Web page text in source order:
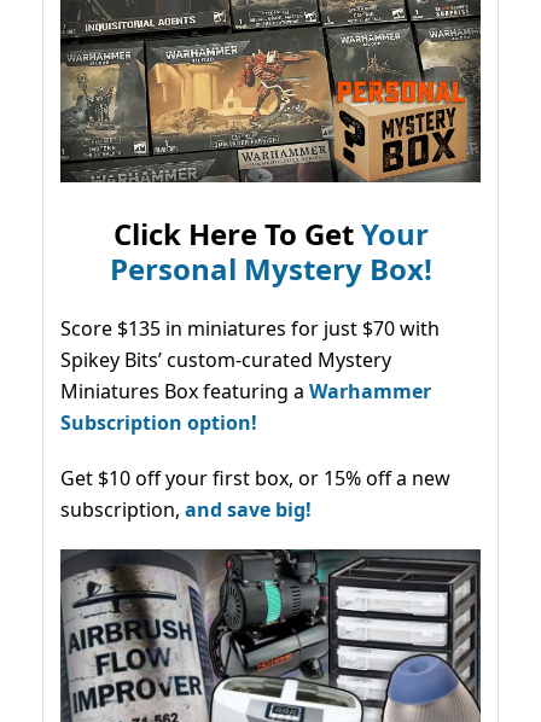
Click Here To GetYour
Personal Mystery Box!
Score $135 in miniatures for just $70 with
Spikey Bits’ custom-curated Mystery
Miniatures Box featuring a Warhammer
Subscription option!
Get $10 off your first box, or 15% off a new
subscription, and save big!